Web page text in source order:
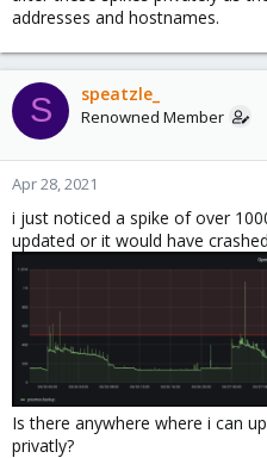
addresses and hostnames.
S speatzle_
Renowned Member
Apr 28, 2021
i just noticed a spike of over
updated or it would have
Is there anywhere where i can
privatly?